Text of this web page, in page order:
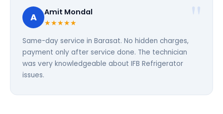
A Amit Mondal
★★★★★
Same-day service in Barasat. No hidden charges,
payment only after service done. The technician
was very knowledgeable about IFB Refrigerator
issues.